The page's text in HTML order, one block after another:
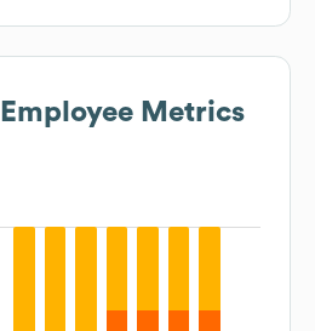
Employee Metrics